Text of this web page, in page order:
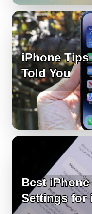
iPhone Tips
Told You
Best
Settings for